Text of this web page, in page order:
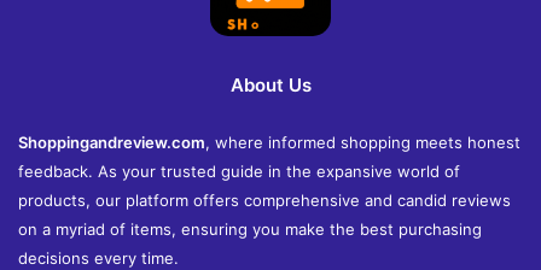
About Us
Shoppingandreview.com, where informed shopping meets honest
feedback. As your trusted guide in the expansive world of
products, our platform offers comprehensive and candid reviews
on a myriad of items, ensuring you make the best purchasing
decisions every time.